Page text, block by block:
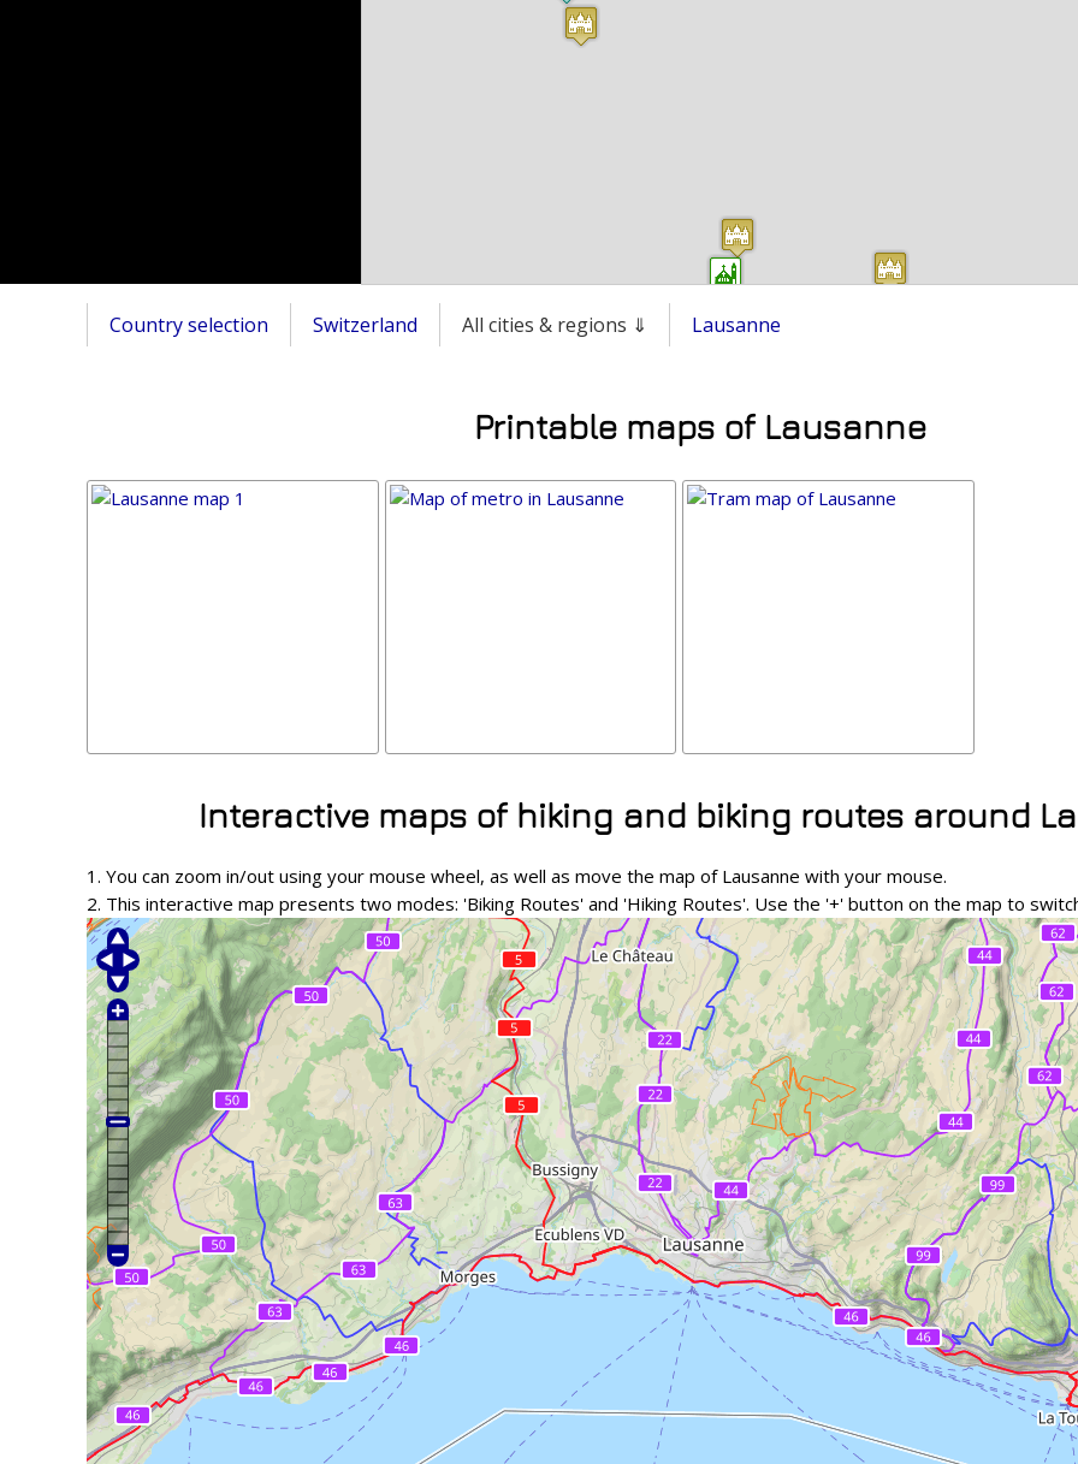
Country selection Switzerland All cities & regions ⇓ Lausanne
Printable maps of Lausanne
Interactive maps of hiking and biking routes around
1. You can zoom in/out using your mouse wheel, as well as move the map of Lausanne with your mouse.
2. This interactive map presents two modes: 'Biking Routes' and 'Hiking Routes'. Use the '+' button on the map to